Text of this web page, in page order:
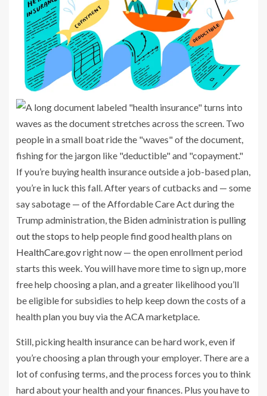
If you’re buying health insurance outside a job-based plan,
you’re in luck this fall. After years of cutbacks and — some
say sabotage — of the Affordable Care Act during the
Trump administration, the Biden administration is pulling
out the stops to help people find good health plans on
HealthCare.govright now — the open enrollment period
starts this week. You will have more time to sign up, more
free help choosing a plan, and a greater likelihood you’ll
be eligible for subsidies to help keep down the costs of a
health plan you buy viathe ACA marketplace.
Still, picking health insurance can be hard work, even if
you’re choosing a plan through your employer. There are a
lot of confusing terms, and the process forces you to think
hard about your health and your finances. Plus you have to